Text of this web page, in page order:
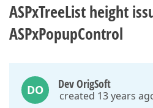
ASPxTreeList height
ASPxPopupControl
DO Dev OrigSoft
created 13 years